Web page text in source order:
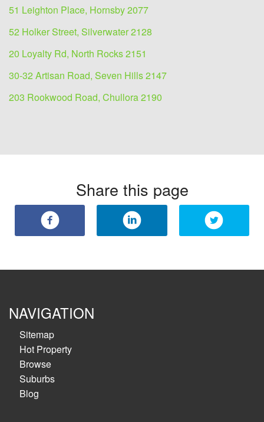
51 Leighton Place, Hornsby 2077
52 Holker Street, Silverwater 2128
20 Loyalty Rd, North Rocks 2151
30-32 Artisan Road, Seven Hills 2147
203 Rookwood Road, Chullora 2190
Share this page
NAVIGATION
Sitemap
Hot Property
Browse
Suburbs
Blog